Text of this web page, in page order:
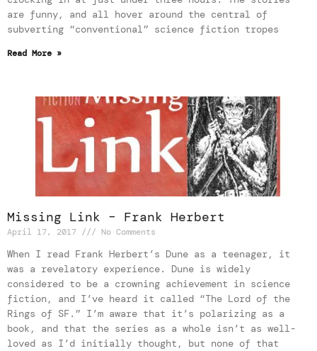
are funny, and all hover around the central of
subverting “conventional” science fiction tropes
Read More »
Missing Link – Frank Herbert
April 17, 2017 No Comments
When I read Frank Herbert’s Dune as a teenager, it
was a revelatory experience. Dune is widely
considered to be a crowning achievement in science
fiction, and I’ve heard it called “The Lord of the
Rings of SF.” I’m aware that it’s polarizing as a
book, and that the series as a whole isn’t as well-
loved as I’d initially thought, but none of that